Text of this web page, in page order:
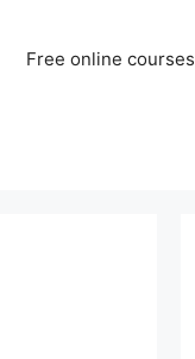
Free online courses